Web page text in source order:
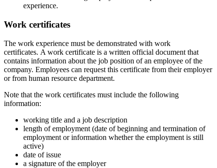
experience.
Work certificates
The work experience must be demonstrated with work
certificates. A work certificate is a written official document that
contains information about the job position of an employee of the
company. Employees can request this certificate from their employer
or from human resource department.
Note that the work certificates must include the following
information:
working title and a job description
length of employment (date of beginning and termination of
employment or information whether the employment is still
active)
date of issue
a signature of the employer